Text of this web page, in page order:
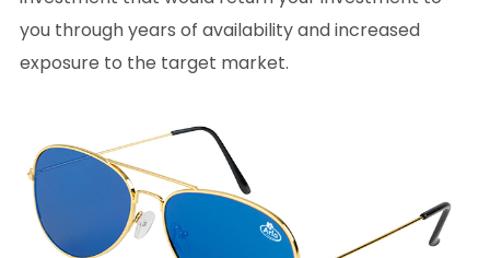
you through years of availability and increased
exposure to the target market.